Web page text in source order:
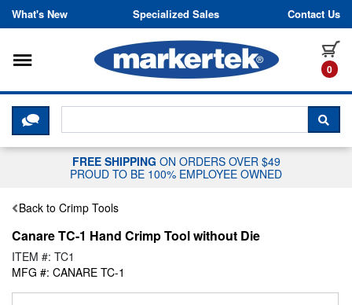
Skip to content
What's New Specialized Sales Contact Us
0
Toggle navigation
CLICK HERE TO CHAT WITH A
FREE SHIPPING ON ORDERS OVER $49
PROUD TO BE 100% EMPLOYEE OWNED
Back to Crimp Tools
Canare TC-1 Hand Crimp Tool without Die
ITEM #: TC1
MFG #: CANARE TC-1